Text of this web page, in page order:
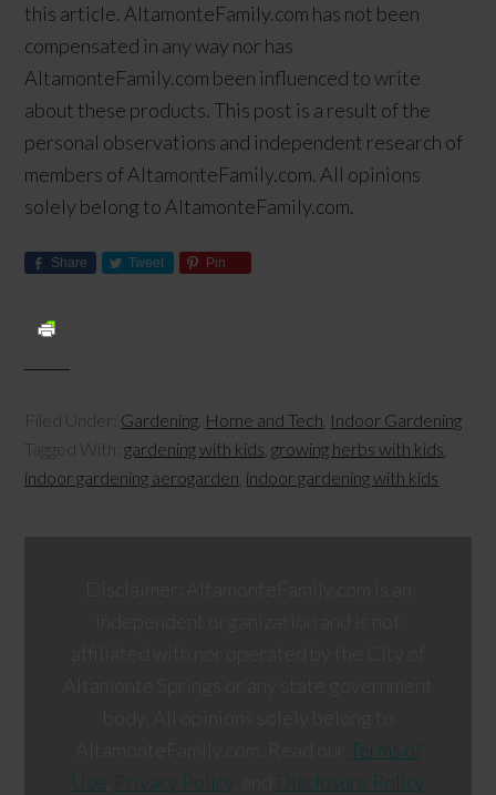
this article. AltamonteFamily.com has not been
compensated in any way nor has
AltamonteFamily.com been influenced to write
about these products. This post is a result of the
personal observations and independent research of
members of AltamonteFamily.com. All opinions
solely belong to AltamonteFamily.com.
Share Tweet Pin
Filed Under: Gardening Home and Tech Indoor Gardening
Tagged With:gardening with kids ,growing herbs with kids
indoor gardening aerogarden indoor gardening with kids
Terms of
Use Privacy Policy
Disclosure Policy